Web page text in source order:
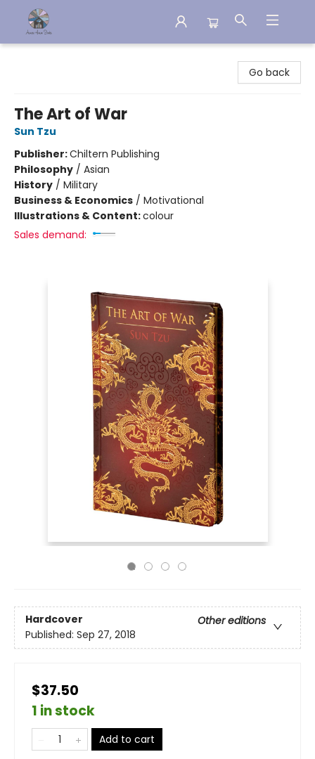
Go back
The Art of War
Sun Tzu
Publisher:Chiltern Publishing
Philosophy / Asian
History / Military
Business & Economics / Motivational
Illustrations & Content:colour
Sales demand:
Hardcover
Other editions
Published: Sep 27, 2018
$37.50
1 in stock
Add to cart